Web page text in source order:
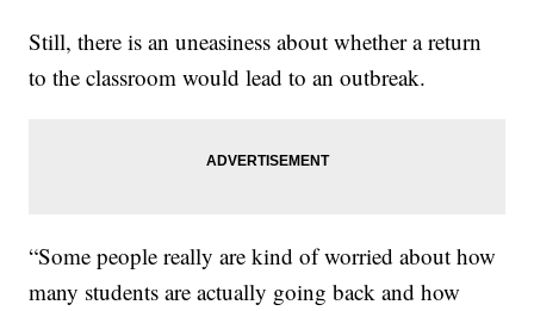
Still, there is an uneasiness about whether a return
to the classroom would lead to an outbreak.
“Some people really are kind of worried about how
many students are actually going back and how